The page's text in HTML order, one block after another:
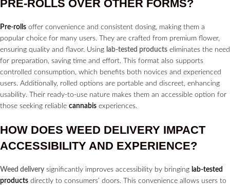
PRE-ROLLS OVER OTHER FORMS?
Pre-rolls offer convenience and consistent dosing, making them a
popular choice for many users. They are crafted from premium flower,
ensuring quality and flavor. Using lab-tested products eliminates the need
for preparation, saving time and effort. This format also supports
controlled consumption, which benefits both novices and experienced
users. Additionally, rolled options are portable and discreet, enhancing
usability. Their ready-to-use nature makes them an accessible option for
those seeking reliable cannabis experiences.
HOW DOES WEED DELIVERY IMPACT
ACCESSIBILITY AND EXPERIENCE?
Weed delivery significantly improves accessibility by bringing lab-tested
products directly to consumers’ doors. This convenience allows users to